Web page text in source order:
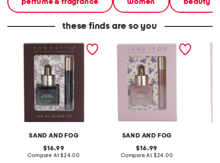
perfume & fragrance women beauty
these finds are so you
SAND AND FOG
2pc velvet blossom eau
de parfum oil set
original
price:
16.99
Compare At compare
$24.00
SAND AND FOG
2pc iris sweet eau de
parfum oil set
original
price:
16.99
Compare At compare
$24.00
3pc